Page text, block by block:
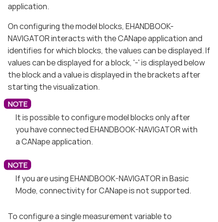
application.
On configuring the model blocks, EHANDBOOK-
NAVIGATOR interacts with the CANape application and
identifies for which blocks, the values can be displayed. If
values can be displayed for a block, '-' is displayed below
the block and a value is displayed in the brackets after
starting the visualization.
It is possible to configure model blocks only after
you have connected EHANDBOOK-NAVIGATOR with
a CANape application.
If you are using EHANDBOOK-NAVIGATOR in Basic
Mode, connectivity for CANape is not supported.
To configure a single measurement variable to